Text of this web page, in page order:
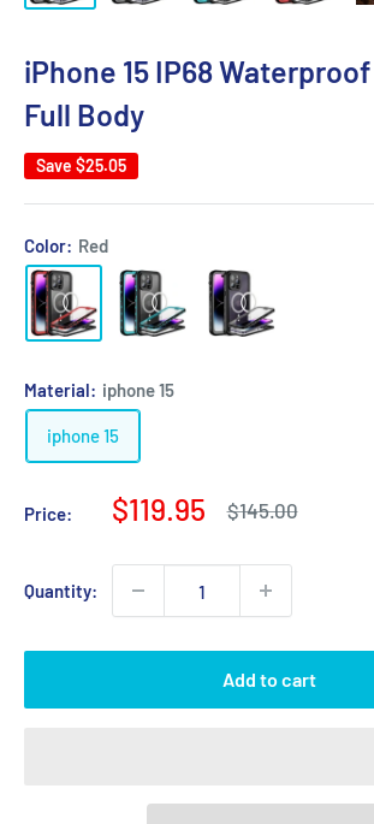
iPhone 15 IP68
Full Body
Save $25.05
Color: Red
Material: iphone 15
iphone 15
Price:
Sale
$119.95
Regular
$145.00
Quantity:
Add to cart